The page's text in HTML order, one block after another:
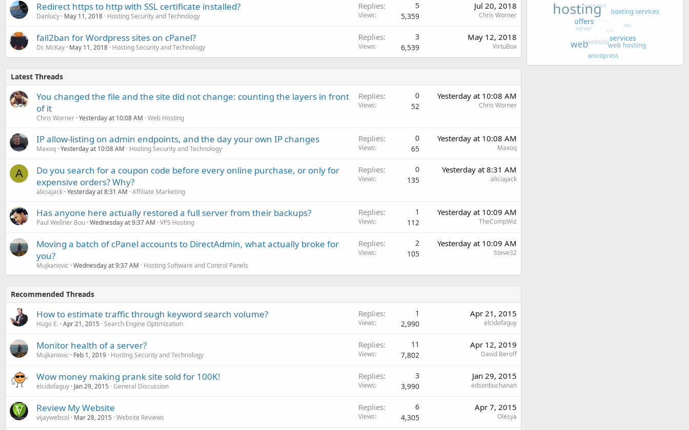
Redirect https to http with SSL certificate installed?
Danlucy May 11, 2018 Hosting Security and Technology
Replies 5
Views 5,359
Jul 20, 2018
Chris Worner
fail2ban for Wordpress sites on cPanel?
Dr. McKay May 11, 2018 Hosting Security and Technology
Replies 3
Views 6,539
May 12, 2018
VirtuBox
Latest Threads
You changed the file and the site did not change: counting the layers in front
of it
Chris Worner Yesterday at 10:08 AM Web Hosting
Replies 0
Views 52
Yesterday at 10:08 AM
Chris Worner
IP allow-listing on admin endpoints, and the day your own IP changes
Maxoq Yesterday at 10:08 AM Hosting Security and Technology
Replies 0
Views 65
Yesterday at 10:08 AM
Maxoq
A
Do you search for a coupon code before every online purchase, or only for
expensive orders? Why?
aliciajack Yesterday at 8:31 AM Affiliate Marketing
Replies 0
Views 135
Yesterday at 8:31 AM
aliciajack
Has anyone here actually restored a full server from their backups?
Paul Wellner Bou Wednesday at 9:37 AM VPS Hosting
Replies 1
Views 112
Yesterday at 10:09 AM
TheCompWiz
Moving a batch of cPanel accounts to DirectAdmin, what actually broke for
you?
Mujkanovic Wednesday at 9:37 AM Hosting Software and Control Panels
Replies 2
Views 105
Yesterday at 10:09 AM
Steve32
Recommended Threads
How to estimate traffic through keyword search volume?
Hugo E. Apr 21, 2015 Search Engine Optimization
Replies 1
Views 2,990
Apr 21, 2015
elcidofaguy
Monitor health of a server?
Mujkanovic Feb 1, 2019 Hosting Security and Technology
Replies 11
Views 7,802
Apr 12, 2019
David Beroff
Wow money making prank site sold for 100K!
elcidofaguy Jan 29, 2015 General Discussion
Replies 3
Views 3,990
Jan 29, 2015
edsonbuchanan
Review My Website
vijaywebsol Mar 28, 2015 Website Reviews
Replies 6
Views 4,305
Apr 7, 2015
Olesya